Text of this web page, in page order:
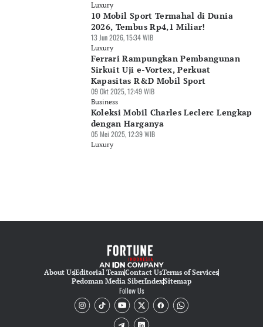
Luxury
10 Mobil Sport Termahal di Dunia
2026, Tembus Rp4,1 Miliar!
13 Jun 2026, 15:34 WIB
Luxury
Ferrari Rampungkan Pembangunan
Sirkuit Uji e-Vortex, Perkuat
Kapasitas R&D Mobil Sport
09 Okt 2025, 12:49 WIB
Business
Koleksi Mobil Charles Leclerc Lengkap
dengan Harganya
05 Mei 2025, 12:39 WIB
Luxury
About UsEditorial TeamContact UsTerms of Services
Pedoman Media SiberIndexSitemap
Follow Us